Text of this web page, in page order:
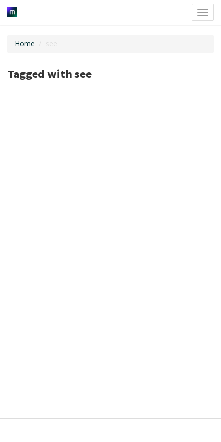
Home see
Tagged with see